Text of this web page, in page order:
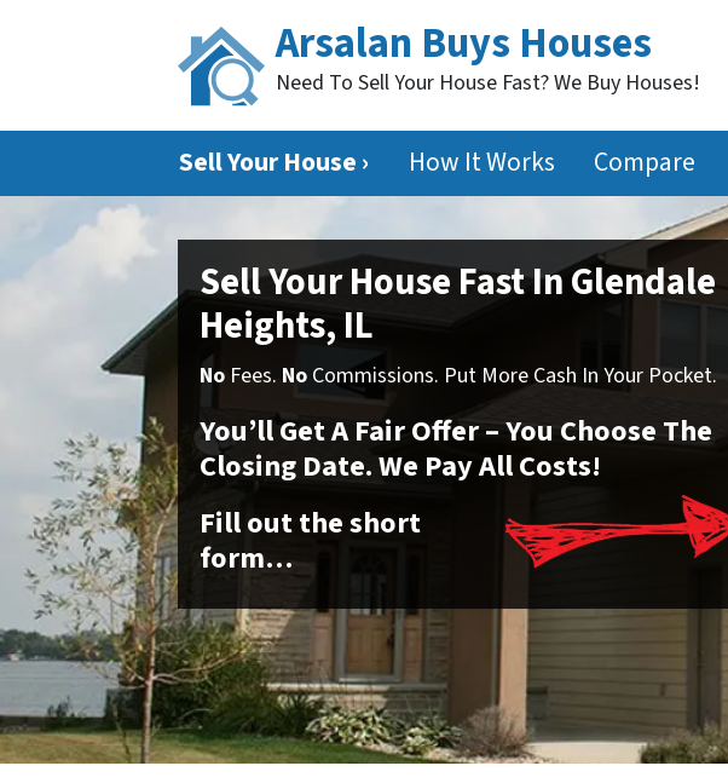
Arsalan Buys Houses
Need To Sell Your House Fast? We Buy Houses!
Sell Your House › How It Works Compare
Sell Your House Fast In Glendale
Heights, IL
No Fees. No Commissions. Put More Cash In Your Pocket.
You’ll Get A Fair Offer – You Choose The
Closing Date. We Pay All Costs!
Fill out the short
form…